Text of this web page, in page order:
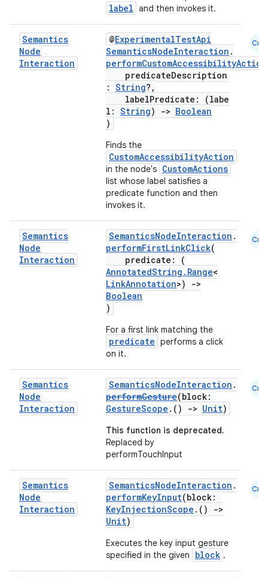
label and then invokes it.
Semantics
Node
Interaction
@ExperimentalTestApi
SemanticsNodeInteraction .
predicateDescription
: String?,
labelPredicate: (labe
l: String) -> Boolean
)
Finds the
CustomAccessibilityAction
in the node's CustomActions
list whose label satisfies a
predicate function and then
invokes it.
Cmn
Semantics
Node
Interaction
SemanticsNodeInteraction .
performFirstLinkClick(
predicate: (
AnnotatedString.Range<
LinkAnnotation>)
->
Boolean
)
For a first link matching the
predicate performs a click
on it.
Cmn
Semantics
Node
Interaction
SemanticsNodeInteraction .
performGesture(block:
GestureScope .() -> Unit)
This function is deprecated.
Replaced by
performTouchInput
Cmn
Semantics
Node
Interaction
SemanticsNodeInteraction .
performKeyInput(block:
KeyInjectionScope .()
->
Unit)
Executes the key input gesture
specified in the given
block .
Cmn